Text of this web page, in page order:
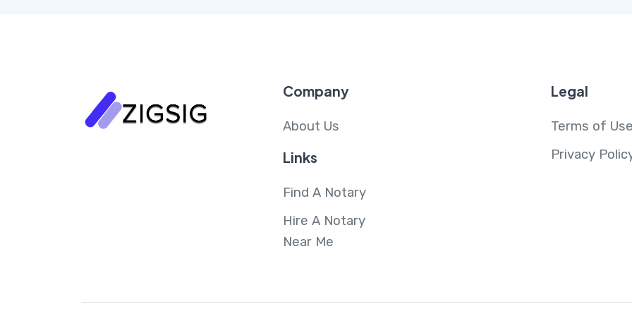
Company
About Us
Links
Find A Notary
Hire A Notary
Near Me
Legal
Terms of
Privacy